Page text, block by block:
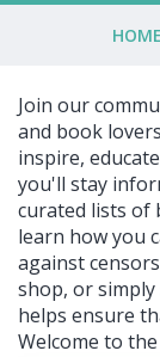
HOME
Join our
and book
inspire,
you'll stay
curated lists of
learn how you
against
shop, or
helps ensure
Welcome to